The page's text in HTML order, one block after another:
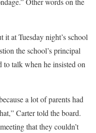
it at Tuesday night’s school
the school’s principal
to talk when he insisted on
a lot of parents had
Carter told the board.
that they couldn’t